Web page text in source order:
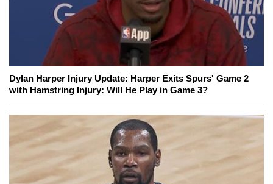
Dylan Harper Injury Update: Harper Exits Spurs' Game 2
with Hamstring Injury: Will He Play in Game 3?